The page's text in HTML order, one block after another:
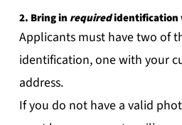
2. Bring in requiredidentification
Applicants must have two of
identification, one with your
address.
If you do not have a valid